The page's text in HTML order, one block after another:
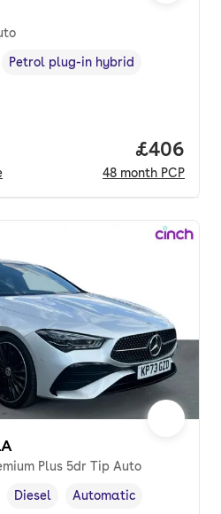
Fuel type,
Petrol plug-in hybrid
Price
£406
48 month PCP
Plus 5dr Tip Auto
Fuel type ,
Diesel
Transmission type
Automatic